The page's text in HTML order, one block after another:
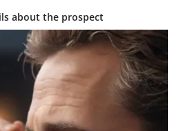
about the prospect